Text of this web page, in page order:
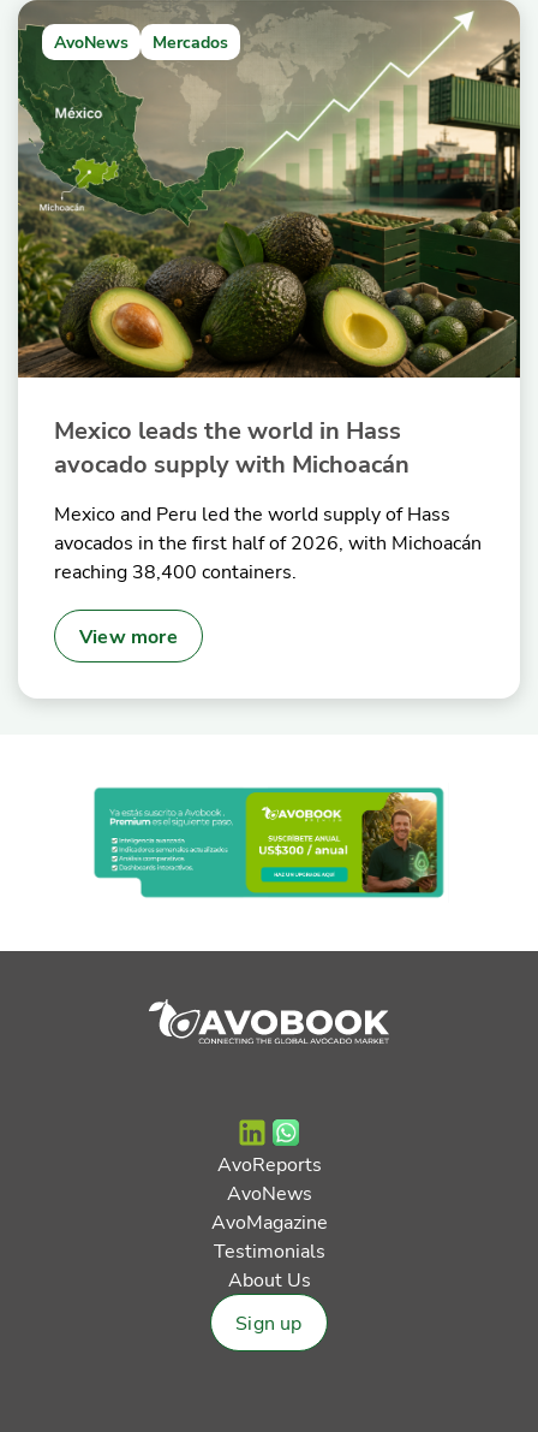
AvoNews Mercados
Mexico leads the world in Hass
avocado supply with Michoacán
Mexico and Peru led the world supply of Hass
avocados in the first half of 2026, with Michoacán
reaching 38,400 containers.
View more
AvoReports
AvoNews
AvoMagazine
Testimonials
About Us
Sign up